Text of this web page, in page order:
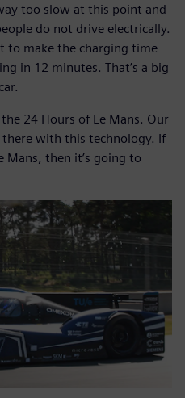
too slow at this point and
do not drive electrically.
to make the charging time
in 12 minutes. That’s a big
24 Hours of Le Mans. Our
with this technology. If
Mans, then it’s going to